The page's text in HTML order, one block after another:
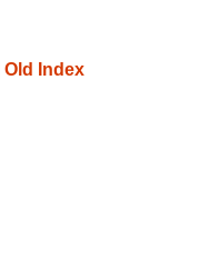
Old Index